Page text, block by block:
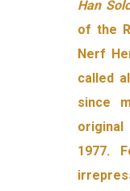
Han
of the
Nerf
called
since
original
1977.